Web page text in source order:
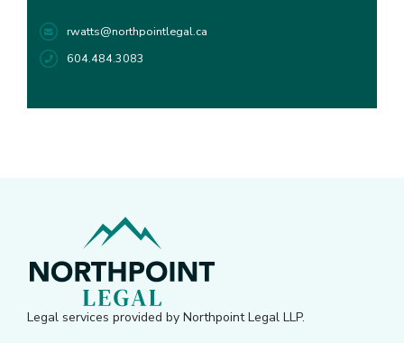
rwatts@northpointlegal.ca
604.484.3083
Legal services provided by Northpoint Legal LLP.